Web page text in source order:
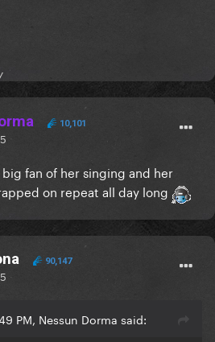
10,101
fan of her singing and her
on repeat all day long
90,147
PM, Nessun Dorma said: